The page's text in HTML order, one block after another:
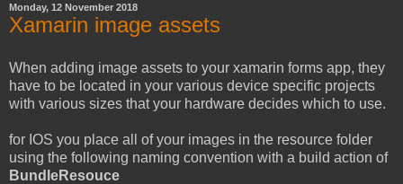
Monday, 12 November 2018
Xamarin image assets
When adding image assets to your xamarin forms app, they
have to be located in your various device specific projects
with various sizes that your hardware decides which to use.
for IOS you place all of your images in the resource folder
using the following naming convention with a build action of
BundleResouce